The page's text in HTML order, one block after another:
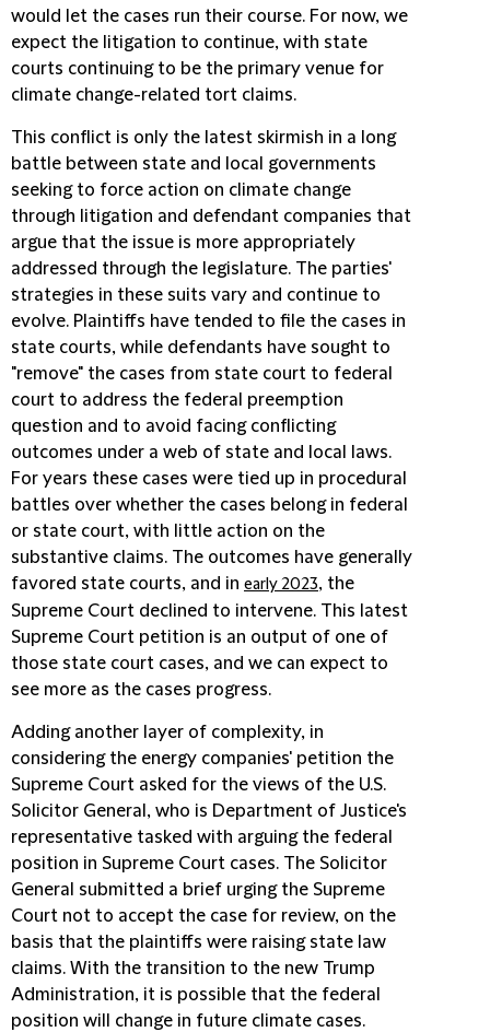
would let the cases run their course. For now, we
expect the litigation to continue, with state
courts continuing to be the primary venue for
climate change-related tort claims.
This conflict is only the latest skirmish in a long
battle between state and local governments
seeking to force action on climate change
through litigation and defendant companies that
argue that the issue is more appropriately
addressed through the legislature. The parties'
strategies in these suits vary and continue to
evolve. Plaintiffs have tended to file the cases in
state courts, while defendants have sought to
"remove" the cases from state court to federal
court to address the federal preemption
question and to avoid facing conflicting
outcomes under a web of state and local laws.
For years these cases were tied up in procedural
battles over whether the cases belong in federal
or state court, with little action on the
substantive claims. The outcomes have generally
favored state courts, and in early 2023, the
Supreme Court declined to intervene. This latest
Supreme Court petition is an output of one of
those state court cases, and we can expect to
see more as the cases progress.
Adding another layer of complexity, in
considering the energy companies' petition the
Supreme Court asked for the views of the U.S.
Solicitor General, who is Department of Justice's
representative tasked with arguing the federal
position in Supreme Court cases. The Solicitor
General submitted a brief urging the Supreme
Court not to accept the case for review, on the
basis that the plaintiffs were raising state law
claims. With the transition to the new Trump
Administration, it is possible that the federal
position will change in future climate cases.